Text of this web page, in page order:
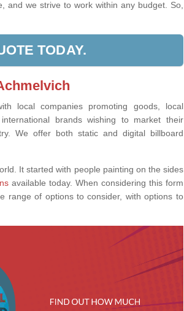
and we strive to work within any budget. So,
TODAY.
local companies promoting goods, local
brands wishing to market their
We offer both static and digital billboard
It started with people painting on the sides
available today. When considering this form
range of options to consider, with options to